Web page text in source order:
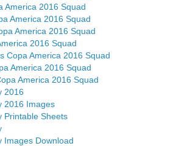
America 2016 Squad
America 2016 Squad
America 2016 Squad
2016 Squad
Copa America 2016 Squad
America 2016 Squad
America 2016 Squad
2016
2016 Images
Printable Sheets
Images Download